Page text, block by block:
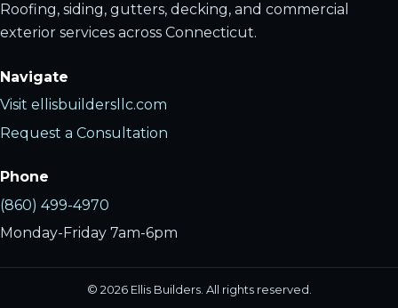
Roofing, siding, gutters, decking, and commercial
exterior services across Connecticut.
Navigate
Visit ellisbuildersllc.com
Request a Consultation
Phone
(860) 499-4970
Monday-Friday 7am-6pm
© 2026Ellis Builders. All rights reserved.